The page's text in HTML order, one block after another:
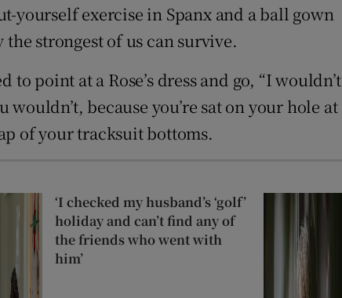
yourself exercise in Spanx and a ball gown
strongest of us can survive.
point at a Rose’s dress and go, “I wouldn’t
because you’re sat on your hole at
of your tracksuit bottoms.
‘I checked my husband’s ‘golf’
holiday and can’t find any of
the friends who went with
him’